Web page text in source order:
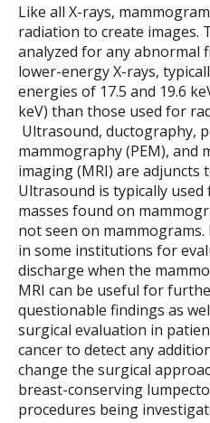
Like all X-rays,
radiation to create images.
analyzed for any abnormal
lower-energy X-rays,
energies of 17.5 and 19.6
keV) than those used for
Ultrasound, ductography,
mammography (PEM), and
imaging (MRI) are adjuncts
Ultrasound is typically
masses found on
not seen on
in some institutions for
discharge when the
MRI can be useful for
questionable findings as
surgical evaluation in
cancer to detect any
change the surgical
breast-conserving
procedures being